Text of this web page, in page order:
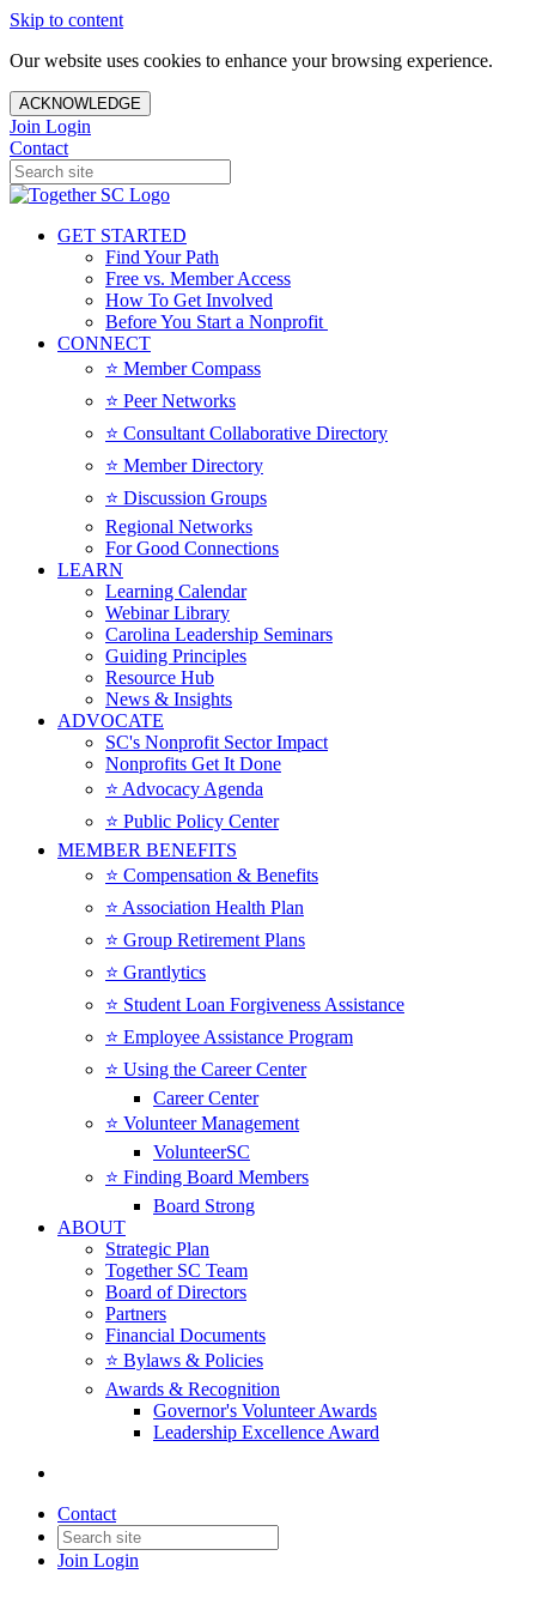
Skip to content
Our website uses cookies to enhance your browsing experience.
ACKNOWLEDGE
Join Login
Contact
GET STARTED
Find Your Path
Free vs. Member Access
How To Get Involved
Before You Start a Nonprofit
CONNECT
⭐️ Member Compass
⭐️ Peer Networks
⭐️ Consultant Collaborative Directory
⭐️ Member Directory
⭐️ Discussion Groups
Regional Networks
For Good Connections
LEARN
Learning Calendar
Webinar Library
Carolina Leadership Seminars
Guiding Principles
Resource Hub
News & Insights
ADVOCATE
SC's Nonprofit Sector Impact
Nonprofits Get It Done
⭐️ Advocacy Agenda
⭐️ Public Policy Center
MEMBER BENEFITS
⭐️ Compensation & Benefits
⭐️ Association Health Plan
⭐️ Group Retirement Plans
⭐️ Grantlytics
⭐️ Student Loan Forgiveness Assistance
⭐️ Employee Assistance Program
⭐️ Using the Career Center
Career Center
⭐️ Volunteer Management
VolunteerSC
⭐️ Finding Board Members
Board Strong
ABOUT
Strategic Plan
Together SC Team
Board of Directors
Partners
Financial Documents
⭐️ Bylaws & Policies
Awards & Recognition
Governor's Volunteer Awards
Leadership Excellence Award
Contact
Join Login